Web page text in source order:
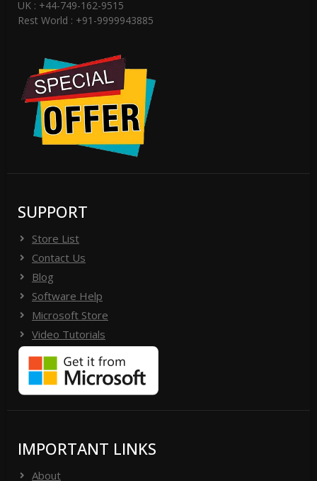
UK : +44-749-162-9515
Rest World : +91-9999943885
SUPPORT
Store List
Contact Us
Blog
Software Help
Microsoft Store
Video Tutorials
IMPORTANT LINKS
About